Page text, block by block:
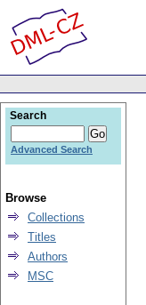
Search
Advanced Search
Browse
Collections
Titles
Authors
MSC